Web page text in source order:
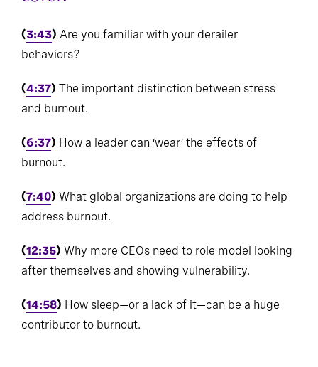
(3:43) Are you familiar with your derailer
behaviors?
(4:37) The important distinction between stress
and burnout.
(6:37) How a leader can ‘wear’ the effects of
burnout.
(7:40) What global organizations are doing to help
address burnout.
(12:35) Why more CEOs need to role model looking
after themselves and showing vulnerability.
(14:58) How sleep—or a lack of it—can be a huge
contributor to burnout.